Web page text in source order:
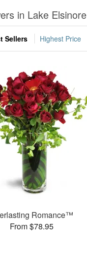
in Lake Elsinore
Sellers Highest Price
Romance™
From $78.95